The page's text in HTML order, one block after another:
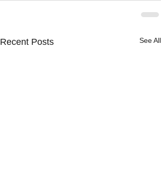
Recent Posts See All